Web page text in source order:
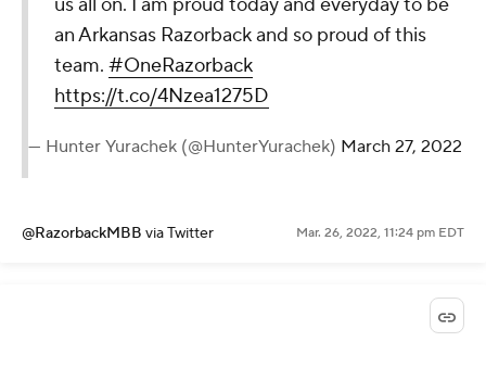
us all on. I am proud today and everyday to be
an Arkansas Razorback and so proud of this
team. #OneRazorback
https://t.co/4Nzea1275D
— Hunter Yurachek (@HunterYurachek) March 27, 2022
@RazorbackMBB via Twitter Mar. 26, 2022, 11:24 pm EDT